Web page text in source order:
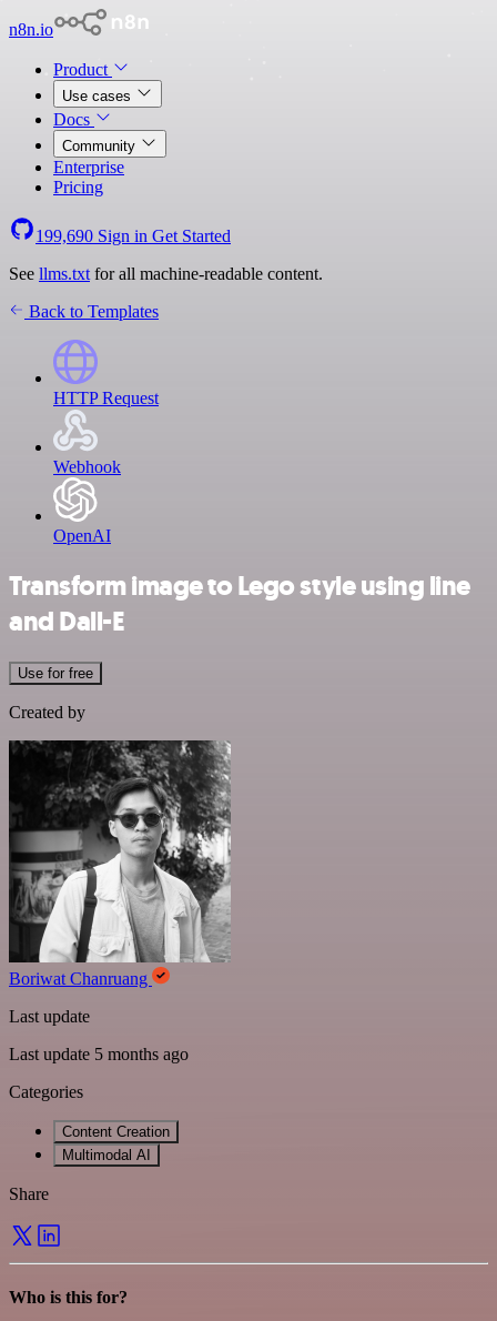
n8n.io
Product
Use cases
Docs
Community
Enterprise
Pricing
199,690 Sign in Get Started
See llms.txt for all machine-readable content.
Back to Templates
HTTP Request
Webhook
OpenAI
Transform image to Lego style using line
and Dall-E
Use for free
Created by
Boriwat Chanruang
Last update
Last update 5 months ago
Categories
Content Creation
Multimodal AI
Share
Who is this for?